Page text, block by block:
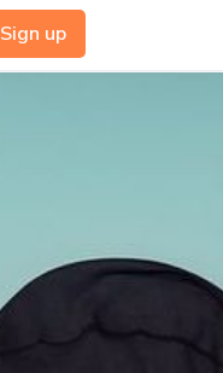
Sign up